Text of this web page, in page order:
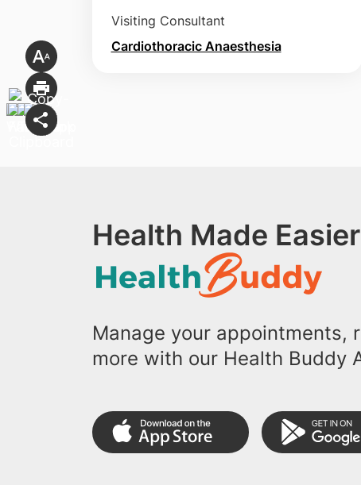
Visiting Consultant
Cardiothoracic Anaesthesia
Health Made
Manage your appointments,
more with our Health Buddy